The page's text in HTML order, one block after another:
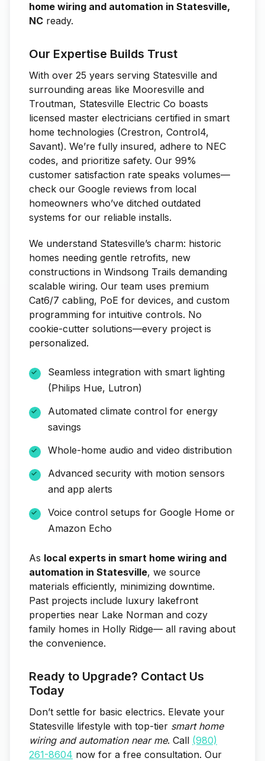
home wiring and automation in Statesville,
NC ready.
Our Expertise Builds Trust
With over 25 years serving Statesville and
surrounding areas like Mooresville and
Troutman, Statesville Electric Co boasts
licensed master electricians certified in smart
home technologies (Crestron, Control4,
Savant). We’re fully insured, adhere to NEC
codes, and prioritize safety. Our 99%
customer satisfaction rate speaks volumes—
check our Google reviews from local
homeowners who’ve ditched outdated
systems for our reliable installs.
We understand Statesville’s charm: historic
homes needing gentle retrofits, new
constructions in Windsong Trails demanding
scalable wiring. Our team uses premium
Cat6/7 cabling, PoE for devices, and custom
programming for intuitive controls. No
cookie-cutter solutions—every project is
personalized.
Seamless integration with smart lighting
(Philips Hue, Lutron)
Automated climate control for energy
savings
Whole-home audio and video distribution
Advanced security with motion sensors
and app alerts
Voice control setups for Google Home or
Amazon Echo
As local experts in smart home wiring and
automation in Statesville, we source
materials efficiently, minimizing downtime.
Past projects include luxury lakefront
properties near Lake Norman and cozy
family homes in Holly Ridge— all raving about
the convenience.
Ready to Upgrade? Contact Us
Today
Don’t settle for basic electrics. Elevate your
Statesville lifestyle with top-tier smart home
wiring and automation near me. Call (980)
261-8604 now for a free consultation. Our